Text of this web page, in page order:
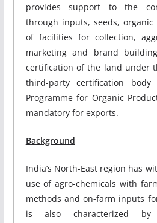
provides support to the
through inputs, seeds,
of facilities for collection,
marketing and brand
certification of the land under
third-party certification
Programme for Organic
mandatory for exports.
Background
India’s North-East region has
use of agro-chemicals with
methods and on-farm inputs
is also characterized